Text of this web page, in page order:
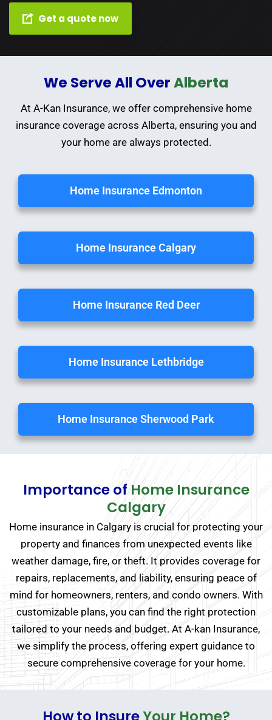
Get a quote now
We Serve All OverAlberta
At A-Kan Insurance, we offer comprehensive home
insurance coverage across Alberta, ensuring you and
your home are always protected.
Home Insurance Edmonton
Home Insurance Calgary
Home Insurance Red Deer
Home Insurance Lethbridge
Home Insurance Sherwood Park
Importance of Home Insurance
Calgary
Home insurance in Calgary is crucial for protecting your
property and finances from unexpected events like
weather damage, fire, or theft. It provides coverage for
repairs, replacements, and liability, ensuring peace of
mind for homeowners, renters, and condo owners. With
customizable plans, you can find the right protection
tailored to your needs and budget. At A-kan Insurance,
we simplify the process, offering expert guidance to
secure comprehensive coverage for your home.